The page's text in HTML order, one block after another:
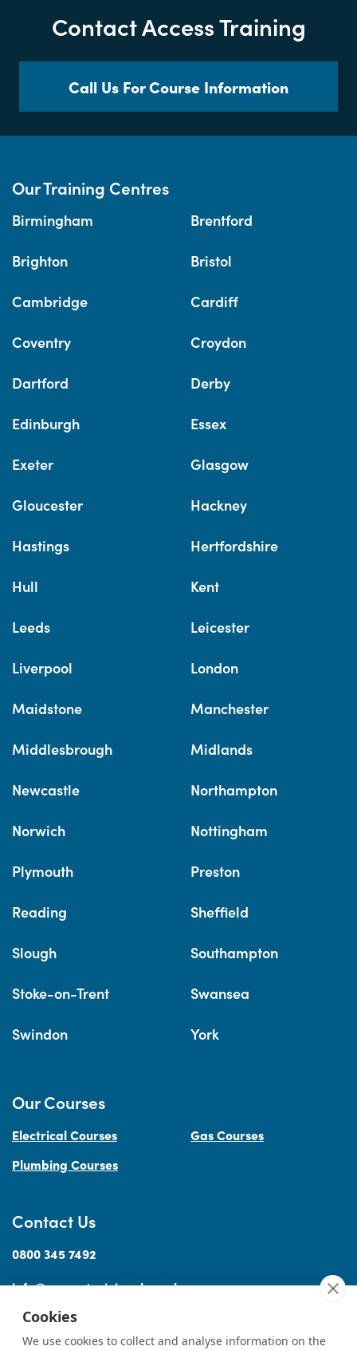
Contact Access Training
Call Us For Course Information
Our Training Centres
Birmingham Brentford
Brighton Bristol
Cambridge Cardiff
Coventry Croydon
Dartford Derby
Edinburgh Essex
Exeter Glasgow
Gloucester Hackney
Hastings Hertfordshire
Hull Kent
Leeds Leicester
Liverpool London
Maidstone Manchester
Middlesbrough Midlands
Newcastle Northampton
Norwich Nottingham
Plymouth Preston
Reading Sheffield
Slough Southampton
Stoke-on-Trent Swansea
Swindon York
Contact Us
0800 345 7492
info@accesstraininguk.co.uk
Our Courses
Electrical Courses
Gas Courses
Plumbing Courses
Cookies
We use cookies to collect and analyse information on the